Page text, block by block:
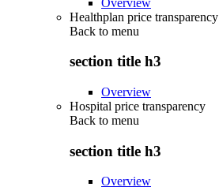
Healthplan price transparency
Back to menu
section title h3
Overview
Hospital price transparency
Back to menu
section title h3
Overview